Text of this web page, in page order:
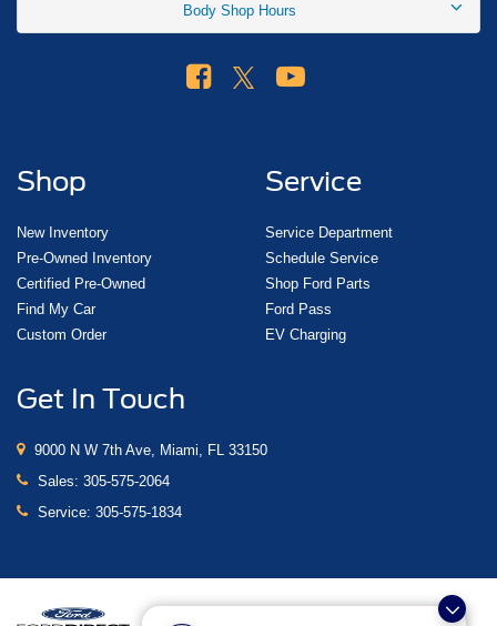
Body Shop Hours
Shop
New Inventory
Pre-Owned Inventory
Certified Pre-Owned
Find My Car
Custom Order
Service
Service Department
Schedule Service
Shop Ford Parts
Ford Pass
EV Charging
Get In Touch
9000 N W 7th Ave, Miami, FL 33150
Sales: 305-575-2064
Service: 305-575-1834